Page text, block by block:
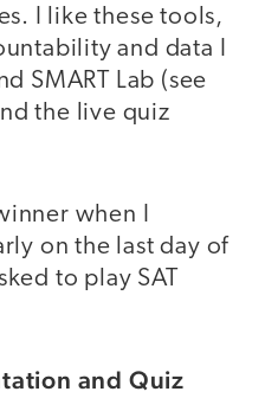
I like these tools,
and data I
SMART Lab (see
the live quiz
when I
on the last day of
to play SAT
and Quiz